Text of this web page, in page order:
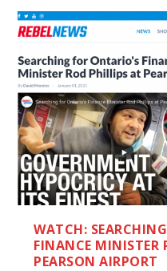
WATCH:
FINANCE MINISTER
PEARSON AIRPORT